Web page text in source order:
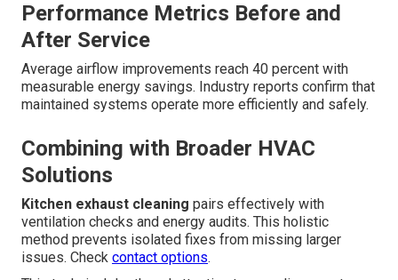
Performance Metrics Before and
After Service
Average airflow improvements reach 40 percent with
measurable energy savings. Industry reports confirm that
maintained systems operate more efficiently and safely.
Combining with Broader HVAC
Solutions
Kitchen exhaust cleaning pairs effectively with
ventilation checks and energy audits. This holistic
method prevents isolated fixes from missing larger
issues. Check contact options.